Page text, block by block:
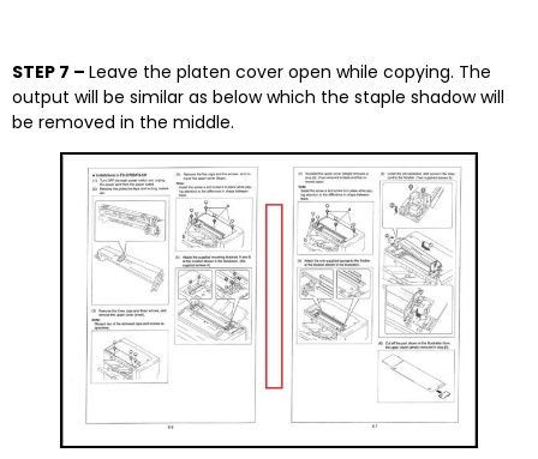
STEP 7 – Leave the platen cover open while copying. The
output will be similar as below which the staple shadow will
be removed in the middle.